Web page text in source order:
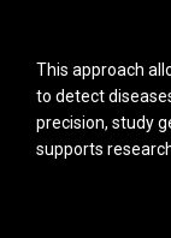
This approach
to detect
precision, study
supports